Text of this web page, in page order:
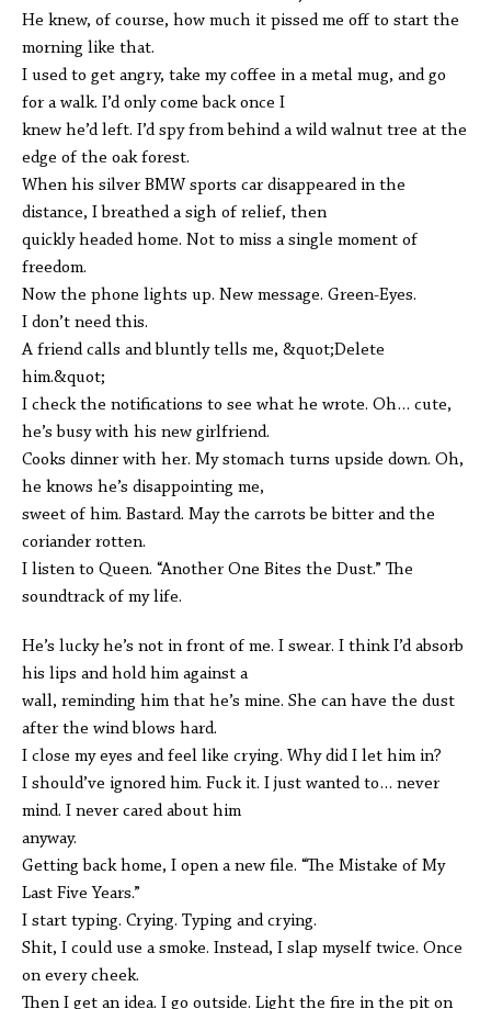
He knew, of course, how much it pissed me off to start the
morning like that.
I used to get angry, take my coffee in a metal mug, and go
for a walk. I’d only come back once I
knew he’d left. I’d spy from behind a wild walnut tree at the
edge of the oak forest.
When his silver BMW sports car disappeared in the
distance, I breathed a sigh of relief, then
quickly headed home. Not to miss a single moment of
freedom.
Now the phone lights up. New message. Green-Eyes.
I don’t need this.
A friend calls and bluntly tells me, &quot;Delete
him.&quot;
I check the notifications to see what he wrote. Oh… cute,
he’s busy with his new girlfriend.
Cooks dinner with her. My stomach turns upside down. Oh,
he knows he’s disappointing me,
sweet of him. Bastard. May the carrots be bitter and the
coriander rotten.
I listen to Queen. “Another One Bites the Dust.” The
soundtrack of my life.
He’s lucky he’s not in front of me. I swear. I think I’d absorb
his lips and hold him against a
wall, reminding him that he’s mine. She can have the dust
after the wind blows hard.
I close my eyes and feel like crying. Why did I let him in?
I should’ve ignored him. Fuck it. I just wanted to… never
mind. I never cared about him
anyway.
Getting back home, I open a new file. “The Mistake of My
Last Five Years.”
I start typing. Crying. Typing and crying.
Shit, I could use a smoke. Instead, I slap myself twice. Once
on every cheek.
Then I get an idea. I go outside. Light the fire in the pit on